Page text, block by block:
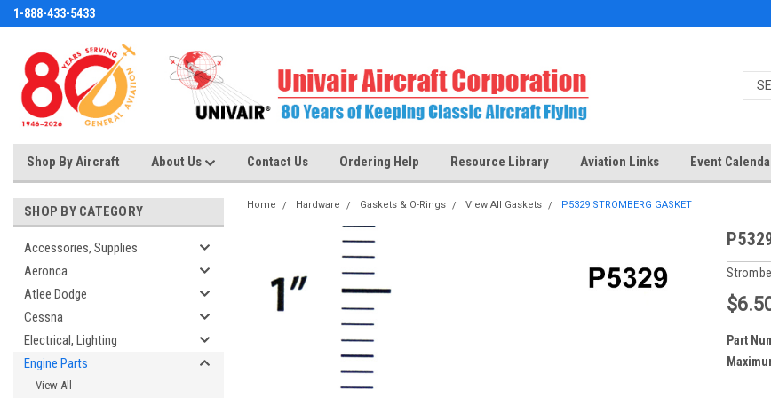
1-888-433-5433
Shop By Aircraft About Us Contact Us Ordering Help Resource Library Aviation Links Event
SHOP BY CATEGORY
Accessories, Supplies
Aeronca
Atlee Dodge
Cessna
Electrical, Lighting
Engine Parts
View All
Home Hardware Gaskets & O-Rings View All Gaskets P5329 STROMBERG GASKET
Part